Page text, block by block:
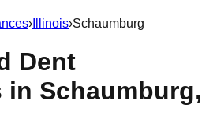
› Illinois›Schaumburg
Dent
in Schaumburg,